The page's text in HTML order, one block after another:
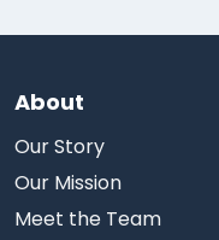
About
Our Story
Our Mission
Meet the Team